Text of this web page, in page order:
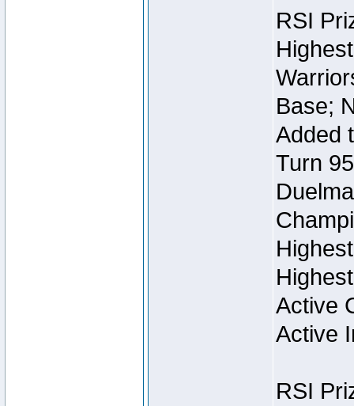
RSI
Base;
Added
Turn
Active
Active
RSI